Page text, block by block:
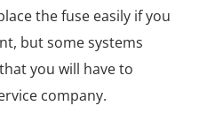
the fuse easily if you
but some systems
you will have to
company.